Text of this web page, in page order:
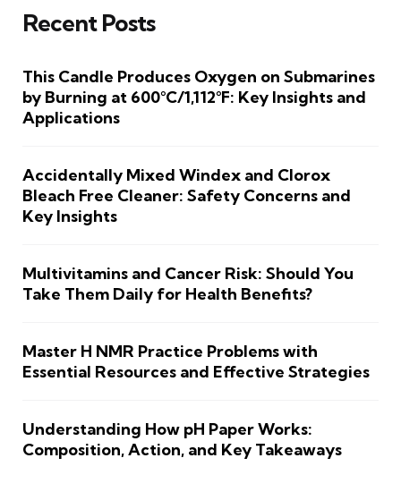
Recent Posts
This Candle Produces Oxygen on Submarines
by Burning at 600°C/1,112°F: Key Insights and
Applications
Accidentally Mixed Windex and Clorox
Bleach Free Cleaner: Safety Concerns and
Key Insights
Multivitamins and Cancer Risk: Should You
Take Them Daily for Health Benefits?
Master H NMR Practice Problems with
Essential Resources and Effective Strategies
Understanding How pH Paper Works:
Composition, Action, and Key Takeaways